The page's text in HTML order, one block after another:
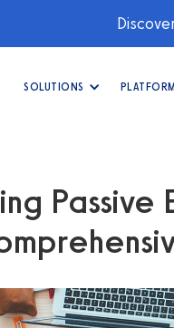
SOLUTIONS PLATFORM
Passive